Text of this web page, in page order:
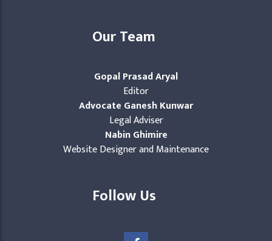
Our Team
Gopal Prasad Aryal
Editor
Advocate Ganesh Kunwar
Legal Adviser
Nabin Ghimire
Website Designer and Maintenance
Follow Us